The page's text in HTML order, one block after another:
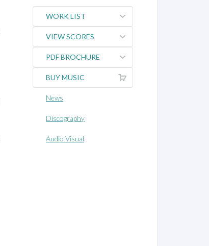
WORK LIST
VIEW SCORES
PDF BROCHURE
BUY MUSIC
News
Discography
Audio Visual